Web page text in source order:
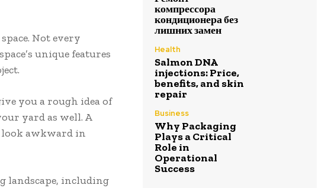
Not every
unique features
you a rough idea of
yard as well. A
awkward in
including
компрессора
кондиционера без
лишних замен
Health
Salmon DNA
injections: Price,
benefits, and skin
repair
Business
Why Packaging
Plays a Critical
Role in
Operational
Success